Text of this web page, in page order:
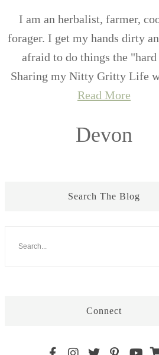
I am an herbalist, farmer,
forager. I get my hands dirty
afraid to do things the
Sharing my Nitty Gritty Life
Read More
Devon
Search The Blog
Connect